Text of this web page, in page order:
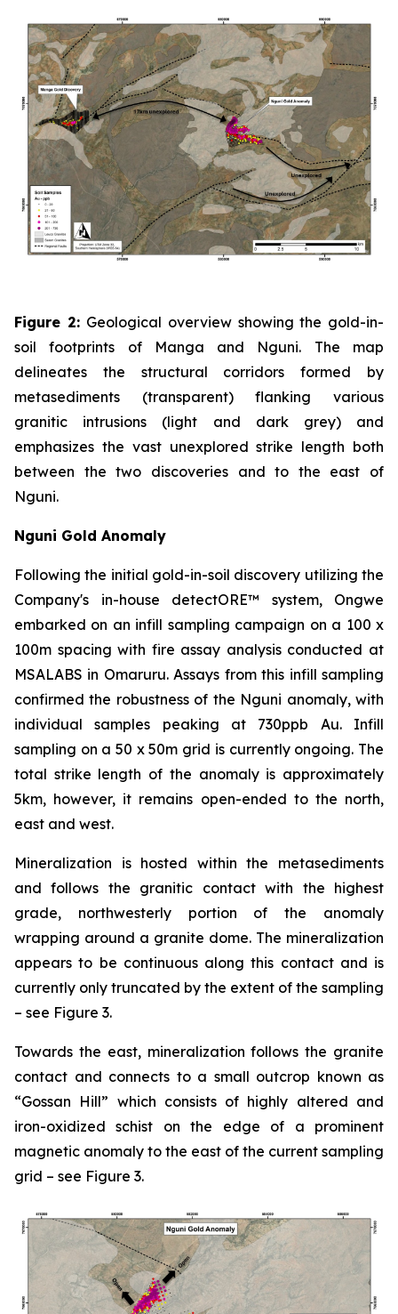
Figure 2: Geological overview showing the gold-in-
soil footprints of Manga and Nguni. The map
delineates the structural corridors formed by
metasediments (transparent) flanking various
granitic intrusions (light and dark grey) and
emphasizes the vast unexplored strike length both
between the two discoveries and to the east of
Nguni.
Nguni Gold Anomaly
Following the initial gold-in-soil discovery utilizing the
Company's in-house detectORE™ system, Ongwe
embarked on an infill sampling campaign on a 100 x
100m spacing with fire assay analysis conducted at
MSALABS in Omaruru. Assays from this infill sampling
confirmed the robustness of the Nguni anomaly, with
individual samples peaking at 730ppb Au. Infill
sampling on a 50 x 50m grid is currently ongoing. The
total strike length of the anomaly is approximately
5km, however, it remains open-ended to the north,
east and west.
Mineralization is hosted within the metasediments
and follows the granitic contact with the highest
grade, northwesterly portion of the anomaly
wrapping around a granite dome. The mineralization
appears to be continuous along this contact and is
currently only truncated by the extent of the sampling
– see Figure 3.
Towards the east, mineralization follows the granite
contact and connects to a small outcrop known as
“Gossan Hill” which consists of highly altered and
iron-oxidized schist on the edge of a prominent
magnetic anomaly to the east of the current sampling
grid – see Figure 3.